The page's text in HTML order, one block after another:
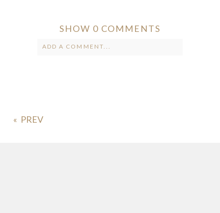
SHOW 0 COMMENTS
ADD A COMMENT...
«